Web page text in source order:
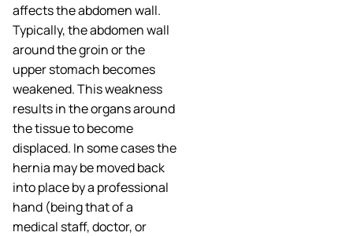
affects the abdomen wall.
Typically, the abdomen wall
around the groin or the
upper stomach becomes
weakened. This weakness
results in the organs around
the tissue to become
displaced. In some cases the
hernia may be moved back
into place by a professional
hand (being that of a
medical staff, doctor, or